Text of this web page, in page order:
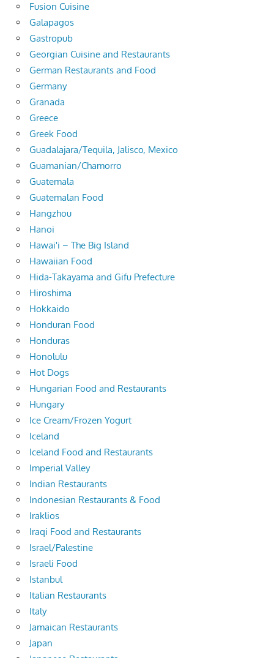
Fusion Cuisine
Galapagos
Gastropub
Georgian Cuisine and Restaurants
German Restaurants and Food
Germany
Granada
Greece
Greek Food
Guadalajara/Tequila, Jalisco, Mexico
Guamanian/Chamorro
Guatemala
Guatemalan Food
Hangzhou
Hanoi
Hawai'i – The Big Island
Hawaiian Food
Hida-Takayama and Gifu Prefecture
Hiroshima
Hokkaido
Honduran Food
Honduras
Honolulu
Hot Dogs
Hungarian Food and Restaurants
Hungary
Ice Cream/Frozen Yogurt
Iceland
Iceland Food and Restaurants
Imperial Valley
Indian Restaurants
Indonesian Restaurants & Food
Iraklios
Iraqi Food and Restaurants
Israel/Palestine
Israeli Food
Istanbul
Italian Restaurants
Italy
Jamaican Restaurants
Japan